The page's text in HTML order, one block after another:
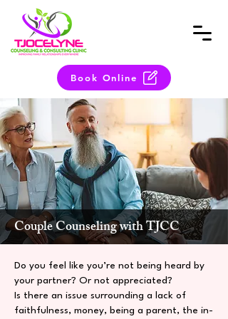
Book Online
Couple Counseling with TJCC
Do you feel like you’re not being heard by
your partner? Or not appreciated?
Is there an issue surrounding a lack of
faithfulness, money, being a parent, the in-